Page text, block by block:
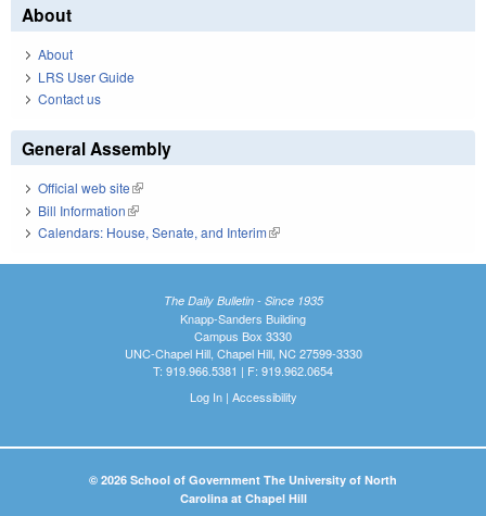
About
About
LRS User Guide
Contact us
General Assembly
Official web site(link is external)
Bill Information(link is external)
Calendars: House, Senate, and Interim(link is external)
The Daily Bulletin - Since 1935
Knapp-Sanders Building
Campus Box 3330
UNC-Chapel Hill, Chapel Hill, NC 27599-3330
T: 919.966.5381 | F: 919.962.0654
Log In| Accessibility
© 2026 School of Government The University of North
Carolina at Chapel Hill